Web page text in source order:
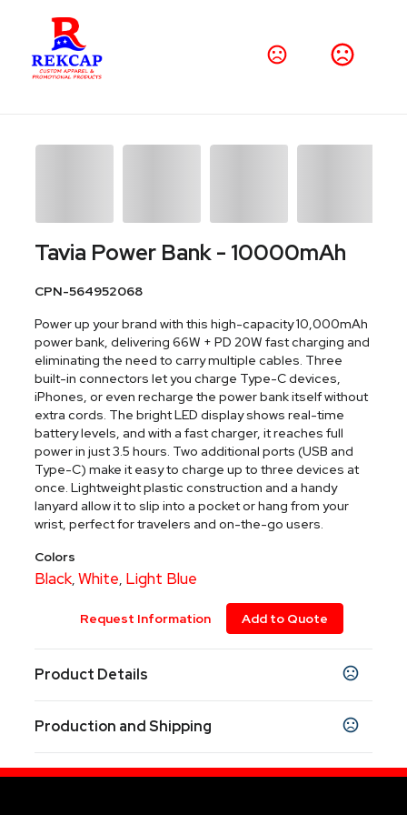
Tavia Power Bank - 10000mAh
CPN-564952068
Power up your brand with this high-capacity 10,000mAh
power bank, delivering 66W + PD 20W fast charging and
eliminating the need to carry multiple cables. Three
built-in connectors let you charge Type-C devices,
iPhones, or even recharge the power bank itself without
extra cords. The bright LED display shows real-time
battery levels, and with a fast charger, it reaches full
power in just 3.5 hours. Two additional ports (USB and
Type-C) make it easy to charge up to three devices at
once. Lightweight plastic construction and a handy
lanyard allow it to slip into a pocket or hang from your
wrist, perfect for travelers and on-the-go users.
Colors
Black,White, Light Blue
Request Information Add to Quote
Product Details
Black,White ,Light Blue
Sizes
Production and Shipping